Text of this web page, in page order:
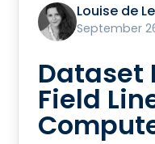
Louise de
September
Dataset
Field